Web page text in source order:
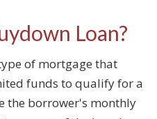
Loan?
of mortgage that
funds to qualify for a
the borrower's monthly